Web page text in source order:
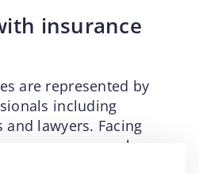
insurance
are represented by
including
lawyers. Facing
your own can be